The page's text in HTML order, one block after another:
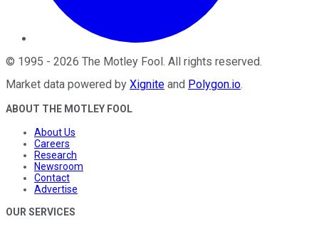
© 1995 - 2026 The Motley Fool . All rights reserved.
Market data powered by Xignite and Polygon.io.
ABOUT THE MOTLEY FOOL
About Us
Careers
Research
Newsroom
Contact
Advertise
OUR SERVICES